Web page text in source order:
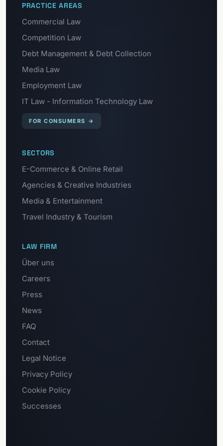
PRACTICE AREAS
Commercial Law
Competition Law
Debt Management & Debt Collection
Media Law
Employment Law
IT Law - Information Technology Law
FOR CONSUMERS →
SECTORS
E-Commerce & Online Retail
Agencies & Creative Industries
Media & Entertainment
Travel Industry & Tourism
LAW FIRM
Über uns
Careers
Press
News
FAQ
Contact
Legal Notice
Privacy Policy
Cookie Policy
Successes